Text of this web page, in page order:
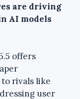
are driving
AI models
offers
rivals like
user